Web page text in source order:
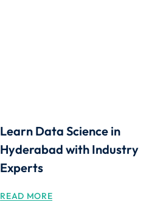
Learn Data Science in
Hyderabad with Industry
Experts
READ MORE